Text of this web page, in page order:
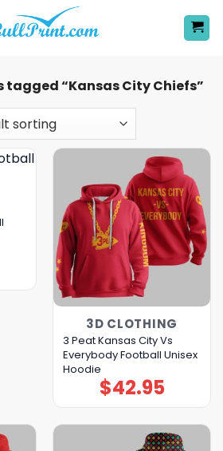
tagged “Kansas City Chiefs”
3D CLOTHING
3 Peat Kansas City Vs
Everybody Football Unisex
Hoodie
$42.95